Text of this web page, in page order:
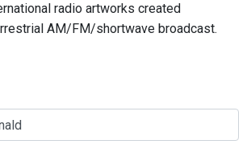
radio artworks created
AM/FM/shortwave broadcast.